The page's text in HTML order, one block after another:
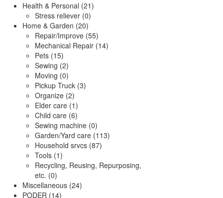
Health & Personal (21)
Stress reliever (0)
Home & Garden (20)
Repair/Improve (55)
Mechanical Repair (14)
Pets (15)
Sewing (2)
Moving (0)
Pickup Truck (3)
Organize (2)
Elder care (1)
Child care (6)
Sewing machine (0)
Garden/Yard care (113)
Household srvcs (87)
Tools (1)
Recycling, Reusing, Repurposing,
etc. (0)
Miscellaneous (24)
PODER (14)